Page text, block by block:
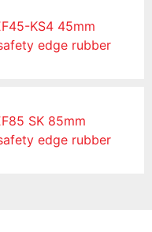
KS4 45mm
edge rubber
SK 85mm
edge rubber